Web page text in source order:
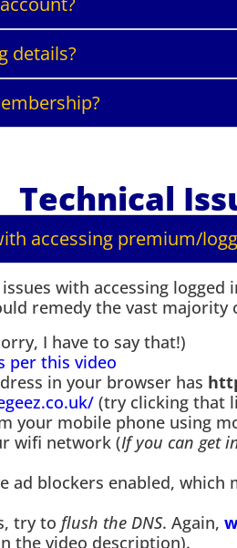
details?
Technical
accessing premium/
issues with accessing
remedy the vast majority
I have to say that!)
per this video
in your browser has
(try clicking that
your mobile phone using
wifi network (If you can get
ad blockers enabled,
try to flush the DNS. Again,
the video description).